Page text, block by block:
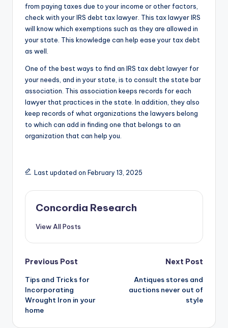
from paying taxes due to your income or other factors,
check with your IRS debt tax lawyer. This tax lawyer IRS
will know which exemptions such as they are allowed in
your state. This knowledge can help ease your tax debt
as well.
One of the best ways to find an IRS tax debt lawyer for
your needs, and in your state, is to consult the state bar
association. This association keeps records for each
lawyer that practices in the state. In addition, they also
keep records of what organizations the lawyers belong
to which can add in finding one that belongs to an
organization that can help you.
Last updated on February 13, 2025
Concordia Research
View All Posts
Post
navigation
Previous Post
Tips and Tricks for
Incorporating
Wrought Iron in your
home
Next Post
Antiques stores and
auctions never out of
style